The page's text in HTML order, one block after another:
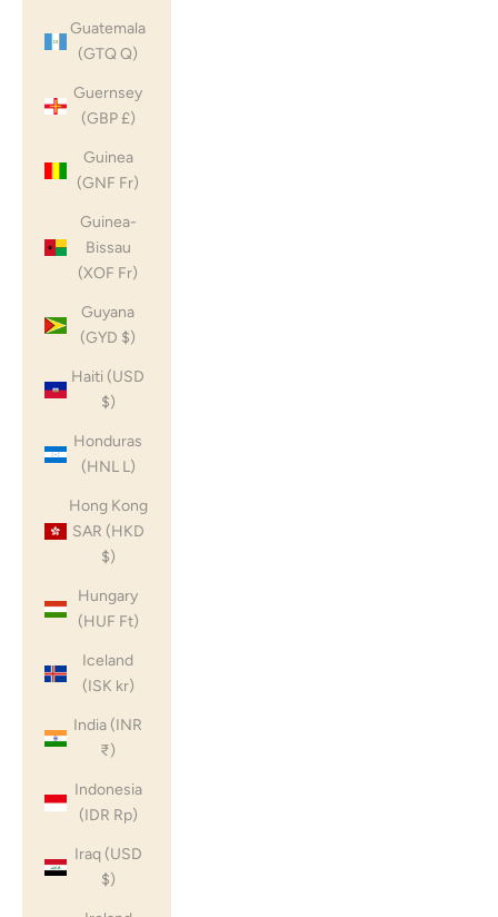
Guatemala
(GTQ Q)
Guernsey
(GBP £)
Guinea
(GNF Fr)
Guinea-
Bissau
(XOF Fr)
Guyana
(GYD $)
Haiti (USD
$)
Honduras
(HNL L)
Hong Kong
SAR (HKD
$)
Hungary
(HUF Ft)
Iceland
(ISK kr)
India (INR
₹)
Indonesia
(IDR Rp)
Iraq (USD
$)